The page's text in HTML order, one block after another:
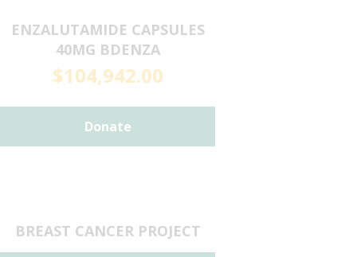
ENZALUTAMIDE CAPSULES
40MG BDENZA
$104,942.00
Donate
BREAST CANCER PROJECT